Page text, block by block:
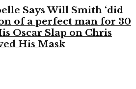
Says Will Smith ‘did
of a perfect man for 30
Oscar Slap on Chris
His Mask